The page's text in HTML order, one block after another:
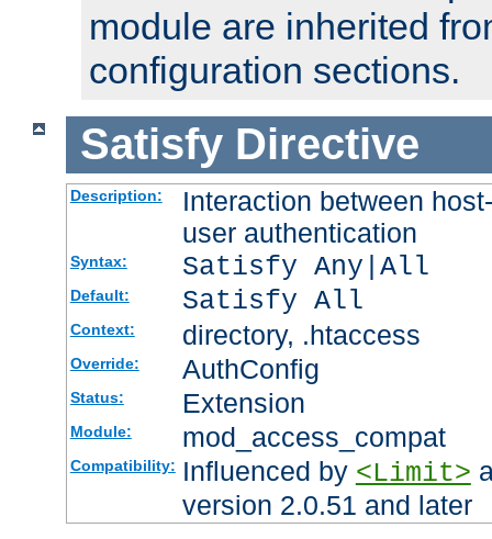
module are inherited
configuration sections.
Satisfy Directive
Description:
Interaction between
user authentication
Syntax: Satisfy Any|All
Default: Satisfy All
Context: directory, .htaccess
Override: AuthConfig
Status: Extension
Module: mod_access_compat
Compatibility: Influenced by <Limit>
version 2.0.51 and later